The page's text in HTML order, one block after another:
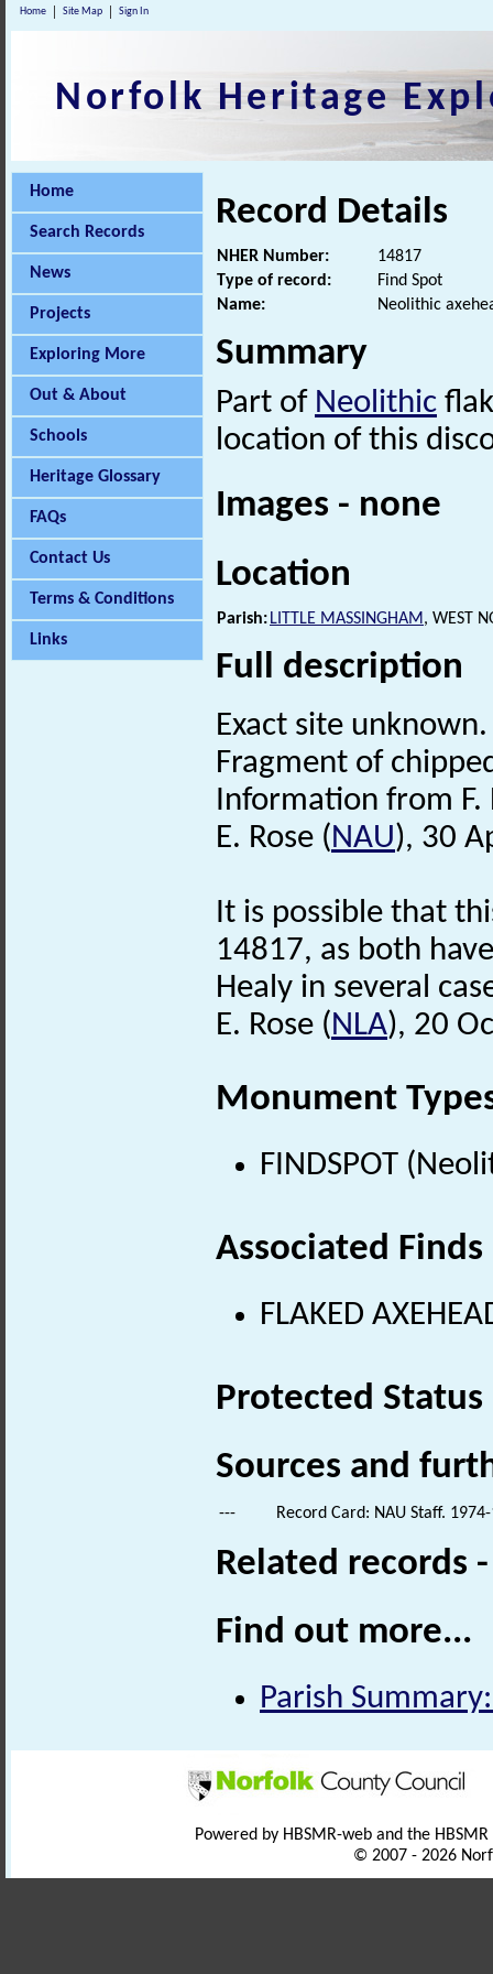
Home Site Map Sign In
Norfolk Heritage
Home
Search Records
News
Projects
Exploring More
Out & About
Schools
Heritage Glossary
FAQs
Contact Us
Terms & Conditions
Links
Record Details
NHER Number:
14817
Type of record:
Find Spot
Name:
Neolithic
Summary
Part of Neolithic
location of this
Images - none
Location
Parish: LITTLE MASSINGHAM, WEST
Full description
Exact site unknown.
Fragment of
Information from F.
E. Rose (NAU), 30
It is possible that
14817, as both
Healy in several
E. Rose (NLA), 20
Monument
FINDSPOT
Associated Finds
FLAKED
Protected Status
Sources and
--- Record Card: NAU Staff.
Related records
Find out more...
Parish
Powered by HBSMR-web and the
© 2007 - 2026